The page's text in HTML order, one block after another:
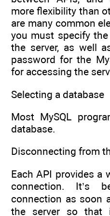
more flexibility than
are many common
you must specify
the server, as well
password for the
for accessing the
Selecting a database
Most MySQL
database.
Disconnecting from
Each API provides a
connection. It’s
connection as soon
the server so that